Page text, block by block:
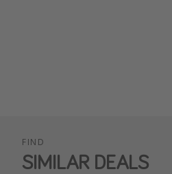
FIND
SIMILAR DEALS